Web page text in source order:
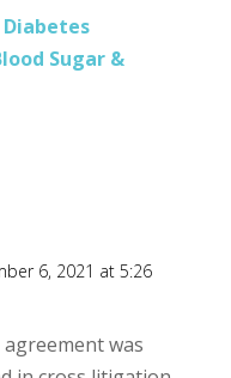
Sugar &
6, 2021 at 5:26
was